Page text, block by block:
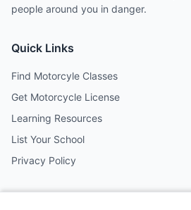
people around you in danger.
Quick Links
Find Motorcyle Classes
Get Motorcycle License
Learning Resources
List Your School
Privacy Policy